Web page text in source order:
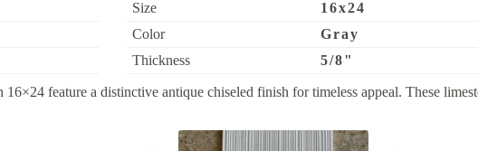
Size
16x24
Color
Gray
Thickness
5/8"
feature a distinctive antique chiseled finish for timeless appeal. These